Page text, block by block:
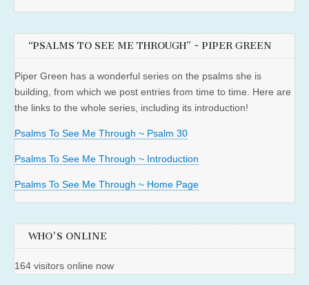
“PSALMS TO SEE ME THROUGH” ~ PIPER GREEN
Piper Green has a wonderful series on the psalms she is
building, from which we post entries from time to time. Here are
the links to the whole series, including its introduction!
Psalms To See Me Through ~ Psalm 30
Psalms To See Me Through ~ Introduction
Psalms To See Me Through ~ Home Page
WHO'S ONLINE
164 visitors online now